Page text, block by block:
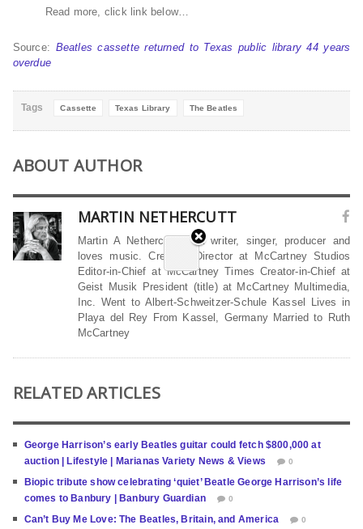
Read more, click link below…
Source: Beatles cassette returned to Texas public library 44 years
overdue
Tags Cassette Texas Library The Beatles
ABOUT AUTHOR
MARTIN NETHERCUTT
Martin A Nethercutt is a writer, singer, producer and
loves music. Creative Director at McCartney Studios
Editor-in-Chief at McCartney Times Creator-in-Chief at
Geist Musik President (title) at McCartney Multimedia,
Inc. Went to Albert-Schweitzer-Schule Kassel Lives in
Playa del Rey From Kassel, Germany Married to Ruth
McCartney
RELATED ARTICLES
George Harrison’s early Beatles guitar could fetch $800,000 at
auction | Lifestyle | Marianas Variety News & Views
0
Biopic tribute show celebrating ‘quiet’ Beatle George Harrison’s life
comes to Banbury | Banbury Guardian
0
Can’t Buy Me Love: The Beatles, Britain, and America 0